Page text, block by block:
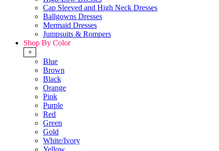
Cap Sleeved and High Neck Dresses
Ballgowns Dresses
Mermaid Dresses
Jumpsuits & Rompers
Shop By Color
+
Blue
Brown
Black
Orange
Pink
Purple
Red
Green
Gold
White/Ivory